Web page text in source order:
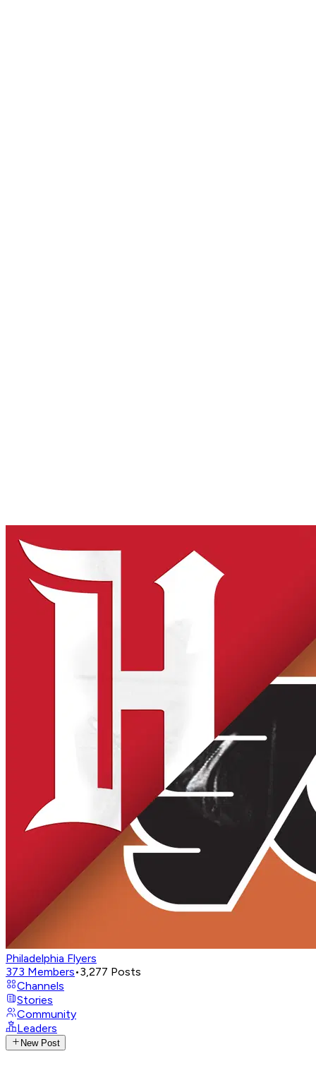
Philadelphia Flyers
373 Members•3,277 Posts
Channels
Stories
Community
Leaders
New Post